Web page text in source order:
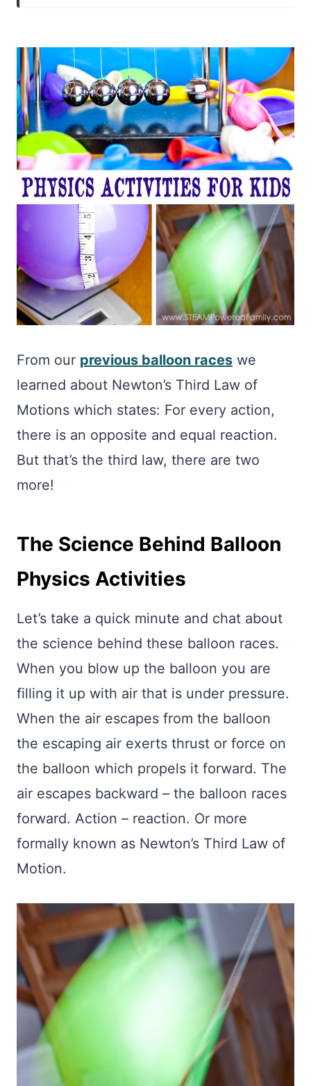
From our previous balloon races we
learned about Newton’s Third Law of
Motions which states: For every action,
there is an opposite and equal reaction.
But that’s the third law, there are two
more!
The Science Behind Balloon
Physics Activities
Let’s take a quick minute and chat about
the science behind these balloon races.
When you blow up the balloon you are
filling it up with air that is under pressure.
When the air escapes from the balloon
the escaping air exerts thrust or force on
the balloon which propels it forward. The
air escapes backward – the balloon races
forward. Action – reaction. Or more
formally known as Newton’s Third Law of
Motion.